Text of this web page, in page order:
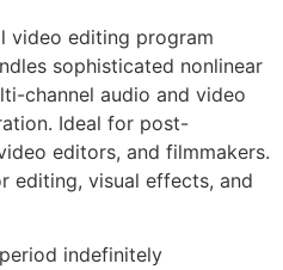
video editing program
sophisticated nonlinear
channel audio and video
Ideal for post-
editors, and filmmakers.
editing, visual effects, and
indefinitely